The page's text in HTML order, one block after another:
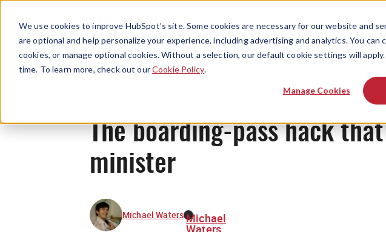
We use cookies to improve HubSpot’s site. Some cookies are necessary for our website and
are optional and help personalize your experience, including advertising and analytics. You
cookies, or manage optional cookies. Without a selection, our default cookie settings will
time. To learn more, check out ourCookie Policy.
Manage Cookies
The boarding-pass hack
minister
Michael Waters Michael
Waters